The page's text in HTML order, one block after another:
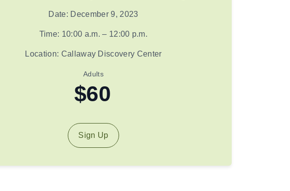
Date: December 9, 2023
Time: 10:00 a.m. – 12:00 p.m.
Location: Callaway Discovery Center
Adults
$60
Sign Up